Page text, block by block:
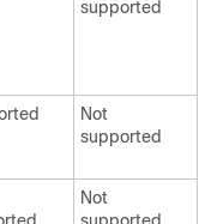
supported
Not
supported
Not